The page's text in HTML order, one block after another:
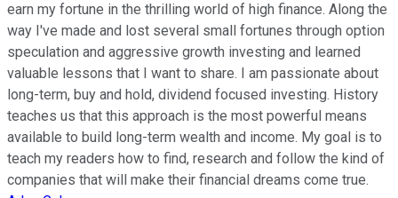
earn my fortune in the thrilling world of high finance. Along the
way I've made and lost several small fortunes through option
speculation and aggressive growth investing and learned
valuable lessons that I want to share. I am passionate about
long-term, buy and hold, dividend focused investing. History
teaches us that this approach is the most powerful means
available to build long-term wealth and income. My goal is to
teach my readers how to find, research and follow the kind of
companies that will make their financial dreams come true.